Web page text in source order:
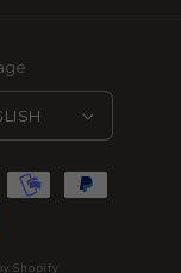
Shopify